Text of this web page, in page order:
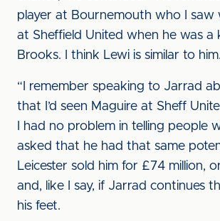
player at Bournemouth who I saw
at Sheffield United when he was a
Brooks. I think Lewi is similar to him.
“I remember speaking to Jarrad
that I’d seen Maguire at Sheff
I had no problem in telling people
asked that he had that same
Leicester sold him for £74 million,
and, like I say, if Jarrad continues
his feet.